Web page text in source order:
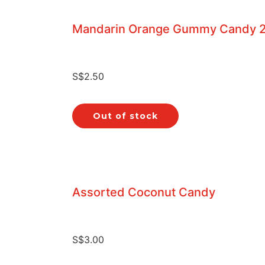
Mandarin Orange Gummy Candy
S$2.50
Out of stock
Assorted Coconut Candy
S$3.00